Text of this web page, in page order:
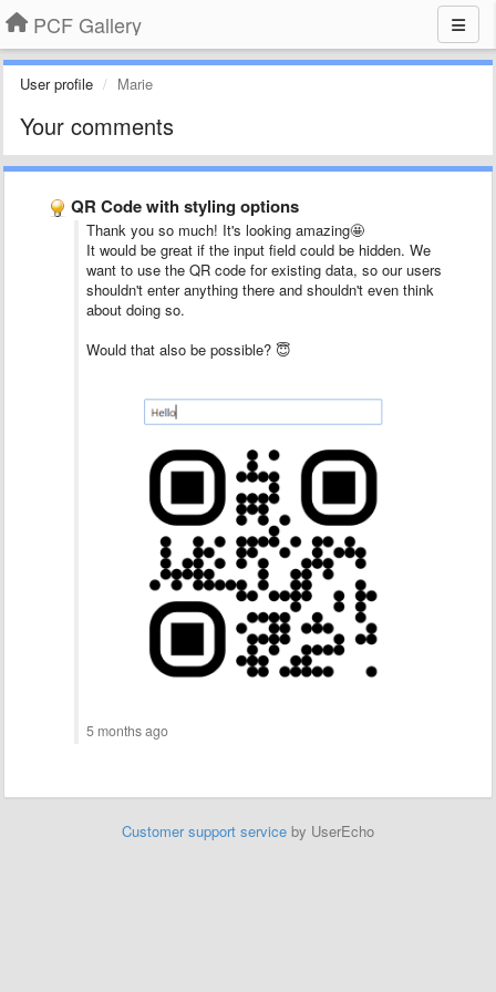
PCF Gallery
User profile Marie
Your comments
QR Code with styling options
Thank you so much! It's looking amazing🤩
It would be great if the input field could be hidden. We
want to use the QR code for existing data, so our users
shouldn't enter anything there and shouldn't even think
about doing so.
Would that also be possible? 😇
5 months ago
Customer support service by UserEcho